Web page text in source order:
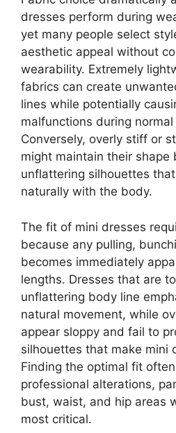
dresses perform during
yet many people select
aesthetic appeal without
wearability. Extremely
fabrics can create
lines while potentially
malfunctions during
Conversely, overly stiff or
might maintain their shape
unflattering silhouettes that
naturally with the body.
The fit of mini dresses
because any pulling,
becomes immediately
lengths. Dresses that are
unflattering body line
natural movement, while
appear sloppy and fail to
silhouettes that make mini
Finding the optimal fit
professional alterations,
bust, waist, and hip areas
most critical.